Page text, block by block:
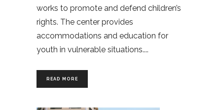
works to promote and defend children’s
rights. The center provides
accommodations and education for
youth in vulnerable situations.
READ MORE